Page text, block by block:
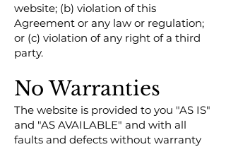
website; (b) violation of this
Agreement or any law or regulation;
or (c) violation of any right of a third
party.
No Warranties
The website is provided to you "AS IS"
and "AS AVAILABLE" and with all
faults and defects without warranty